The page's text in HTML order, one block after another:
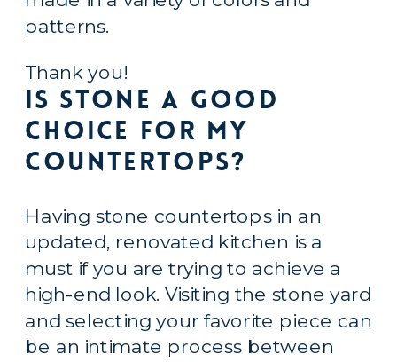
patterns.
Thank you!
Is Stone a Good
Choice for My
Countertops?
Having stone countertops in an
updated, renovated kitchen is a
must if you are trying to achieve a
high-end look. Visiting the stone yard
and selecting your favorite piece can
be an intimate process between